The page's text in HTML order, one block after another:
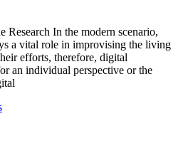
In the modern scenario,
a vital role in improvising the living
efforts, therefore, digital
an individual perspective or the